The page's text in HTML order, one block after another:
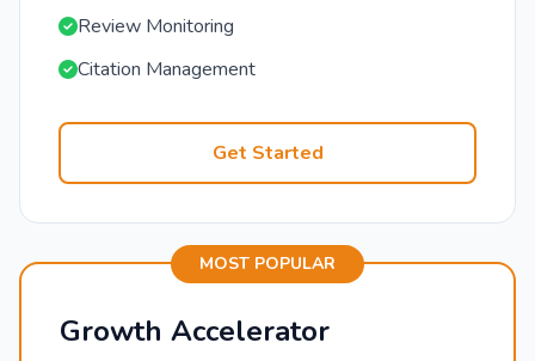
Review Monitoring
Citation Management
Get Started
MOST POPULAR
Growth Accelerator